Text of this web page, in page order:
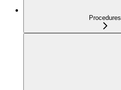
Procedures